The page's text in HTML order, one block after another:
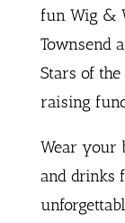
fun Wig &
Townsend
Stars of the
raising
Wear your
and drinks